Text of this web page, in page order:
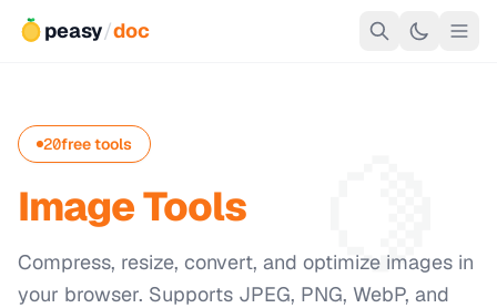
peasy/doc
🍋
20free tools
Image Tools
Compress, resize, convert, and optimize images in
your browser. Supports JPEG, PNG, WebP, and